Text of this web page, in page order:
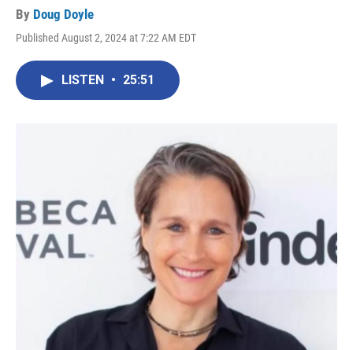
By Doug Doyle
Published August 2, 2024 at 7:22 AM EDT
LISTEN • 25:51